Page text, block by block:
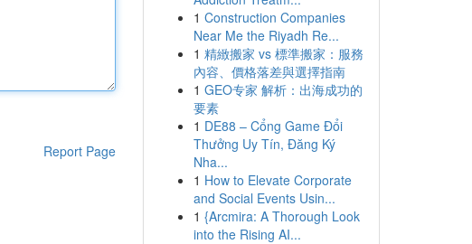
Report Page
1 Construction Companies
Near Me the Riyadh Re...
1 精緻搬家 vs 標準搬家：服務
內容、價格落差與選擇指南
1 GEO专家 解析：出海成功的
要素
1 DE88 – Cổng Game Đổi
Thưởng Uy Tín, Đăng Ký
Nha...
1 How to Elevate Corporate
and Social Events Usin...
1 {Arcmira: A Thorough Look
into the Rising AI...